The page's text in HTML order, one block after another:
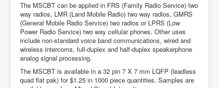
The MSCBT can be applied in FRS (Family Radio Service) two
way radios, LMR (Land Mobile Radio) two way radios, GMRS
(General Mobile Radio Service) two radios or LPRS (Low
Power Radio Service) two way cellular phones. Other uses
include non-standard voice band communications, wired and
wireless intercoms, full-duplex and half-duplex speakerphone
analog signal processing.
The MSCBT is available in a 32 pin 7 X 7 mm LQFP (leadless
quad flat pak) for $1.25 in 1000 piece quantities. Samples are